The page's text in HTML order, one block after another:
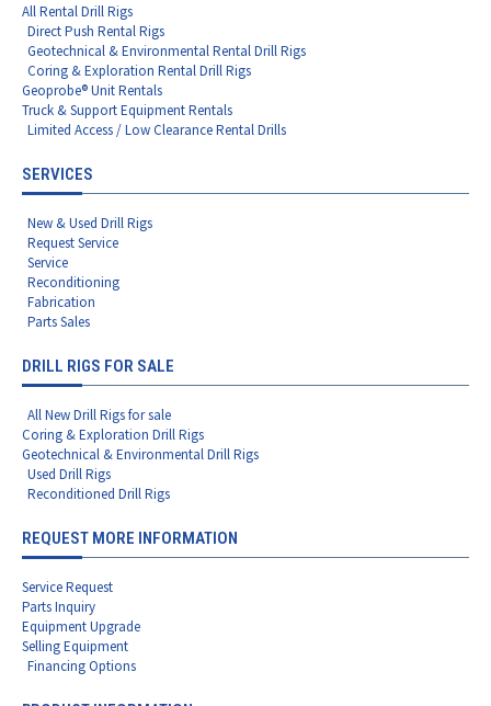
All Rental Drill Rigs
Direct Push Rental Rigs
Geotechnical & Environmental Rental Drill Rigs
Coring & Exploration Rental Drill Rigs
Geoprobe® Unit Rentals
Truck & Support Equipment Rentals
Limited Access / Low Clearance Rental Drills
SERVICES
New & Used Drill Rigs
Request Service
Service
Reconditioning
Fabrication
Parts Sales
DRILL RIGS FOR SALE
All New Drill Rigs for sale
Coring & Exploration Drill Rigs
Geotechnical & Environmental Drill Rigs
Used Drill Rigs
Reconditioned Drill Rigs
REQUEST MORE INFORMATION
Service Request
Parts Inquiry
Equipment Upgrade
Selling Equipment
Financing Options